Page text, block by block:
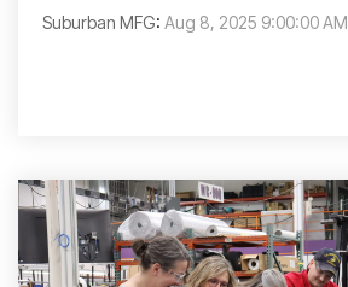
Suburban MFG: Aug 8, 2025 9:00:00 AM